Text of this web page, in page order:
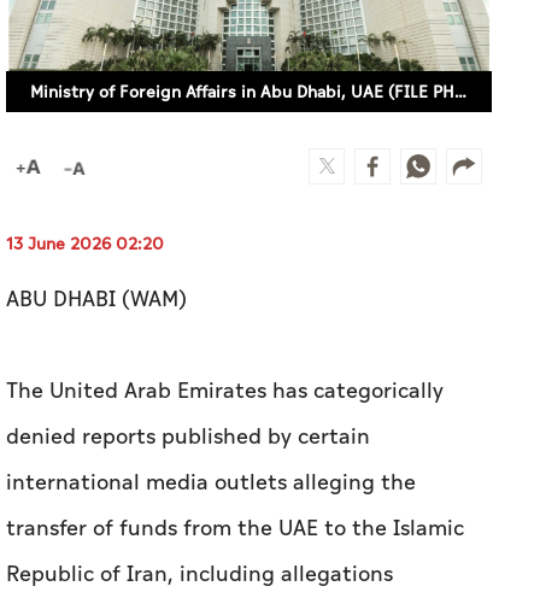
Ministry of Foreign Affairs in Abu Dhabi, UAE (FILE PHOTO)
13 June 2026 02:20
ABU DHABI (WAM)
The United Arab Emirates has categorically
denied reports published by certain
international media outlets alleging the
transfer of funds from the UAE to the Islamic
Republic of Iran, including allegations